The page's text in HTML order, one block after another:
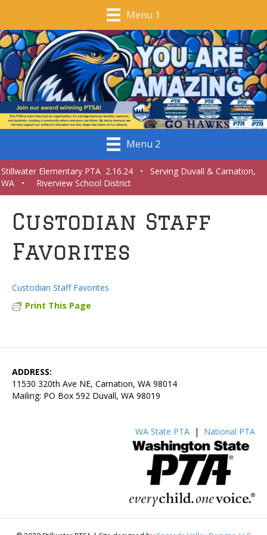
Menu 1
Menu 2
Stillwater Elementary PTA 2.16.24 • Serving Duvall & Carnation,
WA • Riverview School District
Custodian Staff
Favorites
Custodian Staff Favorites
Print This Page
ADDRESS:
11530 320th Ave NE, Carnation, WA 98014
Mailing: PO Box 592 Duvall, WA 98019
WA State PTA | National PTA